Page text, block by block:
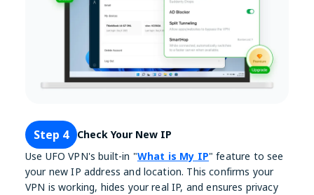
Step 4
Check Your New IP
Use UFO VPN's built-in "What is My IP" feature to see
your new IP address and location. This confirms your
VPN is working, hides your real IP, and ensures privacy